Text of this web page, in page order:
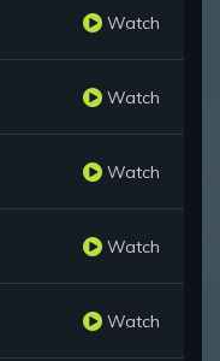
Watch
Watch
Watch
Watch
Watch